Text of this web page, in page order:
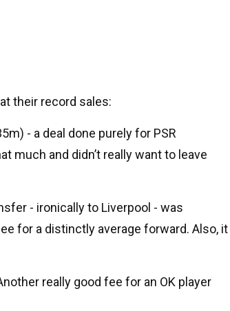
their record sales:
- a deal done purely for PSR
much and didn’t really want to leave
- ironically to Liverpool - was
for a distinctly average forward. Also, it
really good fee for an OK player